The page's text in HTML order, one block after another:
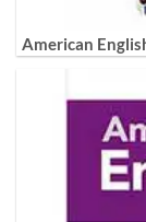
American